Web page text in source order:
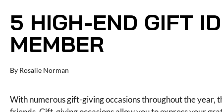
5 HIGH-END GIFT
MEMBER
By Rosalie Norman
With numerous gift-giving occasions throughout the year,